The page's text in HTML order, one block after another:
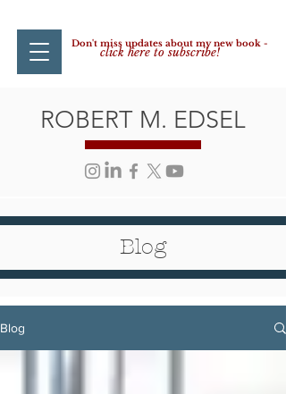
Don't miss updates about my new book -
click here to subscribe!
ROBERT M. EDSEL
Blog
Blog